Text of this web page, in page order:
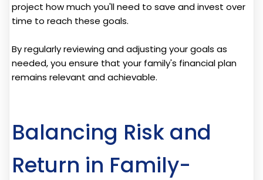
project how much you'll need to save and invest over
time to reach these goals.
By regularly reviewing and adjusting your goals as
needed, you ensure that your family's financial plan
remains relevant and achievable.
Balancing Risk and
Return in Family-